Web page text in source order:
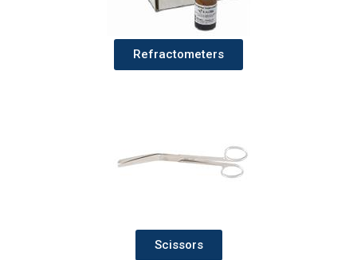
Refractometers
Scissors